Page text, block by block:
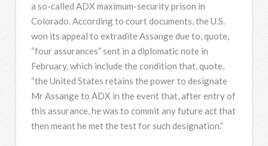
a so-called ADX maximum-security prison in
Colorado. According to court documents, the U.S.
won its appeal to extradite Assange due to, quote,
“four assurances” sent in a diplomatic note in
February, which include the condition that, quote,
“the United States retains the power to designate
Mr Assange to ADX in the event that, after entry of
this assurance, he was to commit any future act that
then meant he met the test for such designation.”